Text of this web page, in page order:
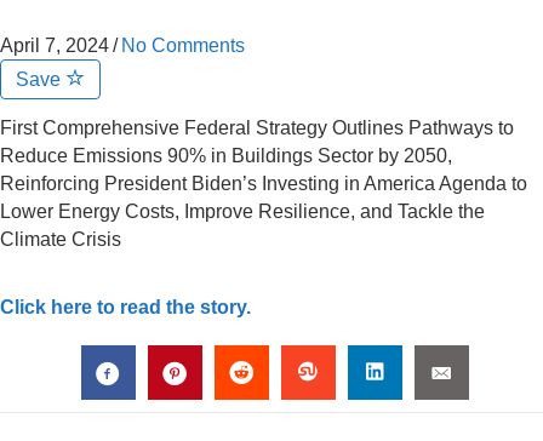
April 7, 2024/ No Comments
Save
First Comprehensive Federal Strategy Outlines Pathways to
Reduce Emissions 90% in Buildings Sector by 2050,
Reinforcing President Biden’s Investing in America Agenda to
Lower Energy Costs, Improve Resilience, and Tackle the
Climate Crisis
Click here to read the story.